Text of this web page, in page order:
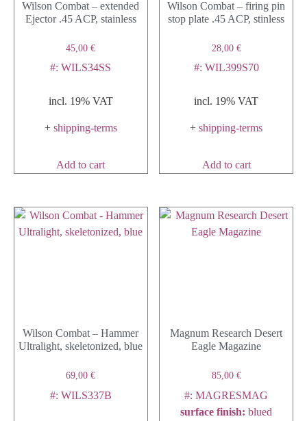
Wilson Combat – extended
Ejector .45 ACP, stainless
45,00€
#: WILS34SS
incl. 19% VAT
+ shipping-terms
Add to cart
Wilson Combat – firing pin
stop plate .45 ACP, stinless
28,00 €
#: WIL399S70
incl. 19% VAT
+shipping-terms
Add to cart
Wilson Combat – Hammer
Ultralight, skeletonized, blue
69,00€
#: WILS337B
Magnum Research Desert
Eagle Magazine
85,00 €
#: MAGRESMAG
surface finish:blued